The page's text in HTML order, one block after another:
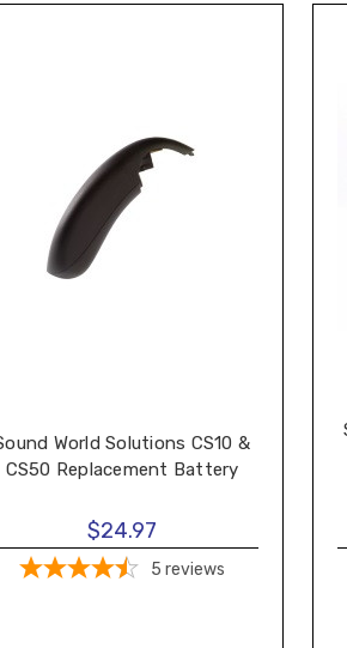
World Solutions CS10 &
CS50 Replacement Battery
$24.97
5 reviews